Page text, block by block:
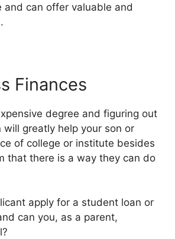
and can offer valuable and
Finances
degree and figuring out
will greatly help your son or
of college or institute besides
that there is a way they can do
apply for a student loan or
can you, as a parent,